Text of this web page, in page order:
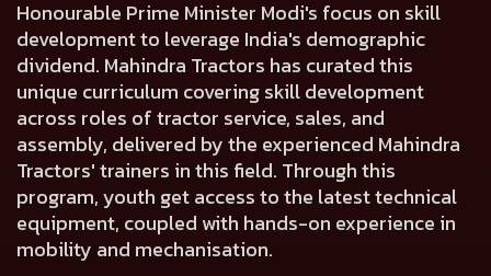
Honourable Prime Minister Modi's focus on skill
development to leverage India's demographic
dividend. Mahindra Tractors has curated this
unique curriculum covering skill development
across roles of tractor service, sales, and
assembly, delivered by the experienced Mahindra
Tractors' trainers in this field. Through this
program, youth get access to the latest technical
equipment, coupled with hands-on experience in
mobility and mechanisation.